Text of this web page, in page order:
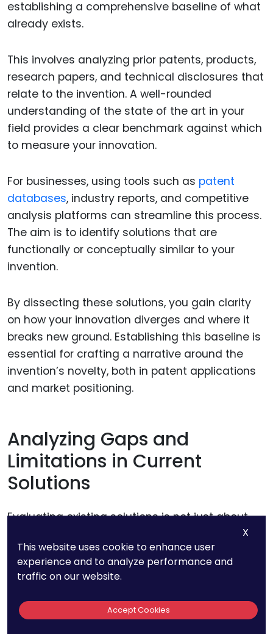
establishing a comprehensive baseline of what
already exists.
This involves analyzing prior patents, products,
research papers, and technical disclosures that
relate to the invention. A well-rounded
understanding of the state of the art in your
field provides a clear benchmark against which
to measure your innovation.
For businesses, using tools such as patent
databases, industry reports, and competitive
analysis platforms can streamline this process.
The aim is to identify solutions that are
functionally or conceptually similar to your
invention.
By dissecting these solutions, you gain clarity
on how your innovation diverges and where it
breaks new ground. Establishing this baseline is
essential for crafting a narrative around the
invention’s novelty, both in patent applications
and market positioning.
Analyzing Gaps and
Limitations in Current
Solutions
Evaluating existing solutions is not just about
finding similarities; it’s about identifying where
they fall short. Often, an invention’s novel
features lie in how it addresses gaps or
the art.
X
This website uses cookie to enhance user
experience and to analyze performance and
traffic on our website.
Accept Cookies